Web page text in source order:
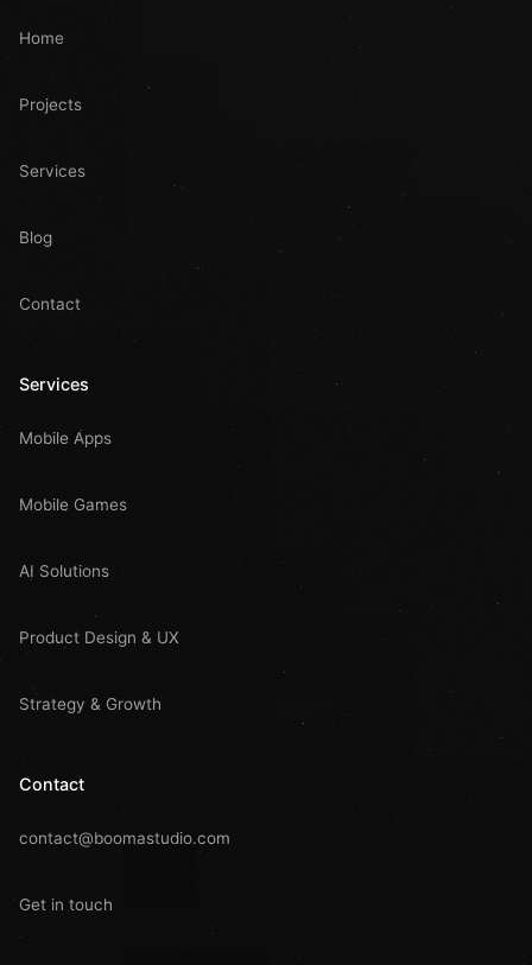
Home
Projects
Services
Blog
Contact
Services
Mobile Apps
Mobile Games
AI Solutions
Product Design & UX
Strategy & Growth
Contact
contact@boomastudio.com
Get in touch